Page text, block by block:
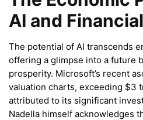
AI and
The potential of AI transcends
offering a glimpse into a future
prosperity. Microsoft’s recent
valuation charts, exceeding $3
attributed to its significant
Nadella himself acknowledges